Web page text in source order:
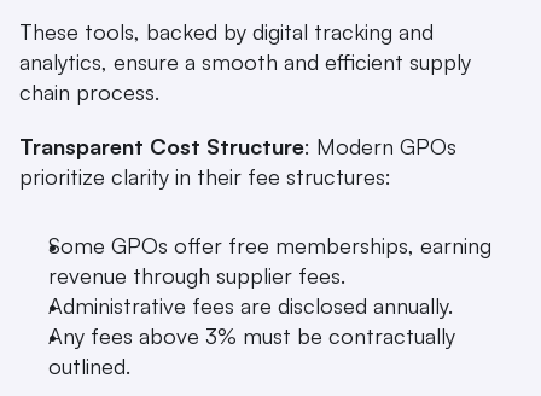
These tools, backed by digital tracking and
analytics, ensure a smooth and efficient supply
chain process.
Transparent Cost Structure: Modern GPOs
prioritize clarity in their fee structures:
Some GPOs offer free memberships, earning
revenue through supplier fees.
Administrative fees are disclosed annually.
Any fees above 3% must be contractually
outlined.